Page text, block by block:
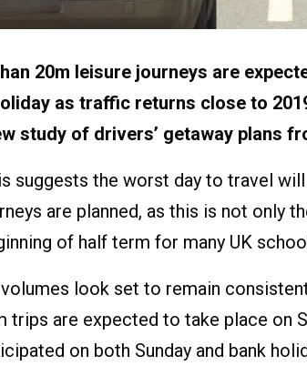
20m leisure journeys are
as traffic returns close to
study of drivers’ getaway plans
suggests the worst day to travel
are planned, as this is not only
of half term for many UK
look set to remain
trips are expected to take place on
on both Sunday and bank